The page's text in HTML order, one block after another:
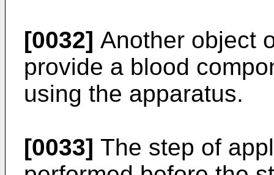
[0032] Another object
provide a blood
using the apparatus.
[0033] The step of